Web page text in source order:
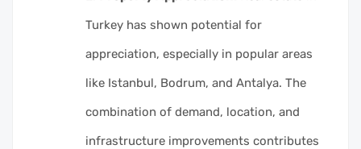
Turkey has shown potential for
appreciation, especially in popular areas
like Istanbul, Bodrum, and Antalya. The
combination of demand, location, and
infrastructure improvements contributes